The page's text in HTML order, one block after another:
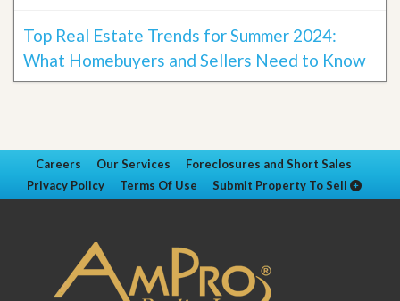
Top Real Estate Trends for Summer 2024:
What Homebuyers and Sellers Need to Know
Careers Our Services
Foreclosures and Short Sales
Privacy Policy
Terms Of Use Submit Property To Sell